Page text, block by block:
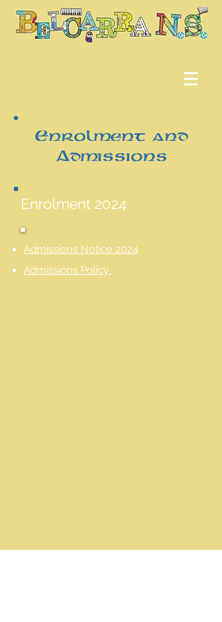
Enrolment and
Admissions
Enrolment 2024
Admissions Notice 2024
Admissions Policy